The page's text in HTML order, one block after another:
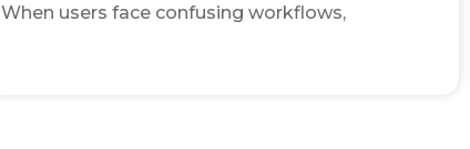
When users face confusing workflows,